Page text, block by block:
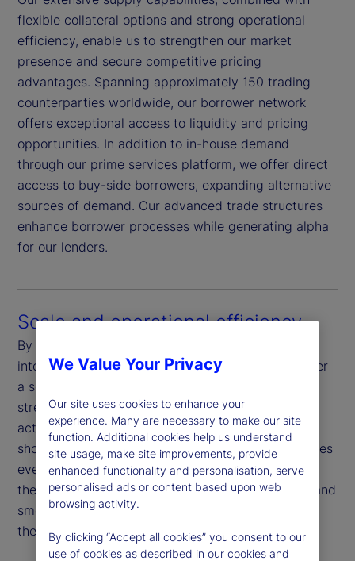
flexible collateral options and strong operational
efficiency, enable us to strengthen our market
presence and secure competitive pricing
advantages. Spanning approximately 150 trading
counterparties worldwide, our borrower network
offers exceptional access to liquidity and pricing
opportunities. In addition to in-house demand
through our prime services platform, we offer direct
access to buy-side borrowers, expanding alternative
sources of demand. Our advanced trade structures
enhance borrower processes while generating alpha
for our lenders.
Scale and operational efficiency
By harnessing our global scale and real-time
integration through our custody systems, we deliver
a seamless experience that minimizes sell fails,
streamlines proxy voting and simplifies corporate
action elections. As markets accelerate toward
shorter settlement cycles, this connectivity becomes
even more critical. Our proactive coordination with
the Asset Servicing team ensures timely updates and
smooth execution — reducing friction and keeping
the investment management process on track.
We Value Your Privacy
Our site uses cookies to enhance your
experience. Many are necessary to make our site
function. Additional cookies help us understand
site usage, make site improvements, provide
enhanced functionality and personalisation, serve
personalised ads or content based upon web
browsing activity.
By clicking “Accept all cookies” you consent to our
use of cookies as described in our cookies and